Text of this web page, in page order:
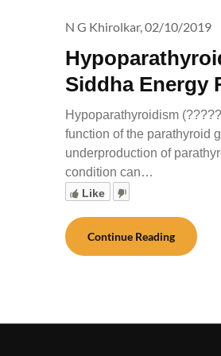
Siddha Energy
N G Khirolkar,02/10/2019
Hypoparathyroidism
function of the parathyroid
underproduction of
condition can…
Like
Continue Reading